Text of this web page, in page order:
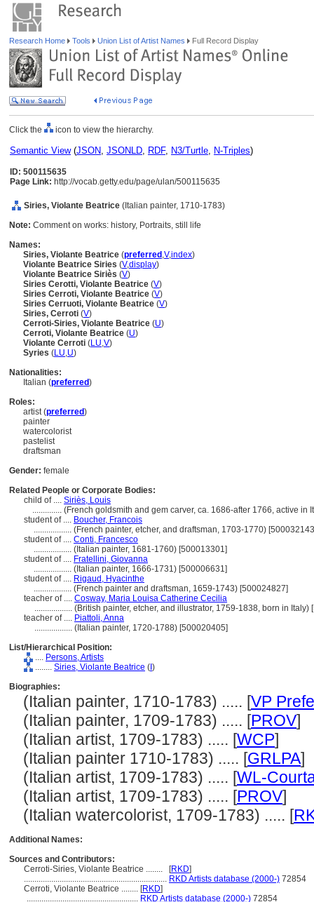
Research Home Tools Union List of Artist Names Full Record Display
Click the icon to view the hierarchy.
Semantic View(JSON, JSONLD, RDF, N3/Turtle, N-Triples)
ID: 500115635
Page Link: http://vocab.getty.edu/page/ulan/500115635
Siries, Violante Beatrice (Italian painter, 1710-1783)
Note: Comment on works: history, Portraits, still life
Names:
Siries, Violante Beatrice (preferred ,V,index)
Violante Beatrice Siries (V,display)
Violante Beatrice Siriès (V)
Siries Cerotti, Violante Beatrice (V)
Siries Cerroti, Violante Beatrice (V)
Siries Cerruoti, Violante Beatrice (V)
Siries, Cerroti (V)
Cerroti-Siries, Violante Beatrice (U)
Cerroti, Violante Beatrice (U)
Violante Cerroti (LU,V)
Syries (LU,U)
Nationalities:
Italian (preferred)
Roles:
artist (preferred)
painter
watercolorist
pastelist
draftsman
Gender: female
Related People or Corporate Bodies:
child of .... Siriès, Louis
.............. (French goldsmith and gem carver, ca. 1686-after 1766, active in
student of .... Boucher, Francois
.................. (French painter, etcher, and draftsman, 1703-1770)
student of .... Conti, Francesco
.................. (Italian painter, 1681-1760) [500013301]
student of .... Fratellini, Giovanna
.................. (Italian painter, 1666-1731) [500006631]
student of .... Rigaud, Hyacinthe
.................. (French painter and draftsman, 1659-1743) [500024827]
teacher of .... Cosway, Maria Louisa Catherine Cecilia
.................. (British painter, etcher, and illustrator, 1759-1838, born in Italy)
teacher of .... Piattoli, Anna
.................. (Italian painter, 1720-1788) [500020405]
List/Hierarchical Position:
.... Persons, Artists
........ Siries, Violante Beatrice ( )
Biographies:
(Italian painter, 1710-1783) ..... [VP
(Italian painter, 1709-1783) ..... [PROV]
(Italian artist, 1709-1783) ..... [WCP]
(Italian painter 1710-1783) ..... [GRLPA]
(Italian artist, 1709-1783) ..... [WL-
(Italian artist, 1709-1783) ..... [PROV]
(Italian watercolorist, 1709-1783) ..... [
Additional Names:
Sources and Contributors:
Cerroti-Siries, Violante Beatrice ........
[RKD]
.................................................................... RKD Artists database (2000-) 72854
Cerroti, Violante Beatrice ........ [RKD]
..................................................... RKD Artists database (2000-) 72854